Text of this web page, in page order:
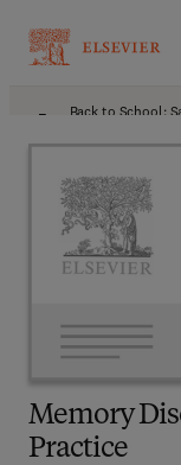
Back to School:
Memory
Practice